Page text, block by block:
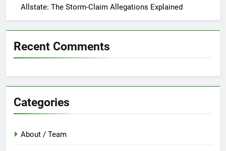
Allstate: The Storm-Claim Allegations Explained
Recent Comments
Categories
About / Team